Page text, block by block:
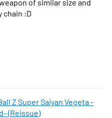
of similar size and
chain :D
Z Super Saiyan Vegeta -
(Reissue)